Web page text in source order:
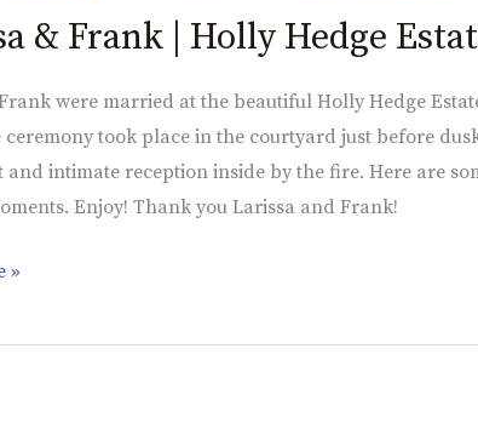
& Frank | Holly Hedge
were married at the beautiful Holly Hedge
ceremony took place in the courtyard just before
and intimate reception inside by the fire. Here are
Enjoy! Thank you Larissa and Frank!
»